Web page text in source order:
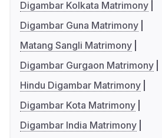
Digambar Kolkata Matrimony
Digambar Guna Matrimony
Matang Sangli Matrimony
Digambar Gurgaon Matrimony
Hindu Digambar Matrimony
Digambar Kota Matrimony
Digambar India Matrimony